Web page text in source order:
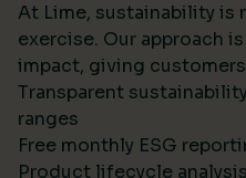
At Lime, sustainability is
exercise. Our approach
impact, giving
Transparent
ranges
Free monthly ESG
Product lifecycle